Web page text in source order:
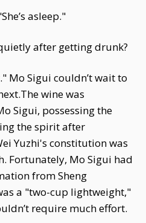
asleep."
after getting drunk?
Mo Sigui couldn’t wait to
wine was
Sigui, possessing the
the spirit after
Yuzhi's constitution was
Fortunately, Mo Sigui had
from Sheng
a "two-cup lightweight,"
require much effort.